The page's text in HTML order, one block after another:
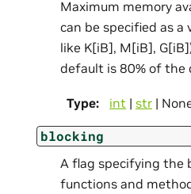
Maximum memory
can be specified as
like K[iB], M[iB],
default is 80% of the
Type: int | str |
blocking
A flag specifying the
functions and